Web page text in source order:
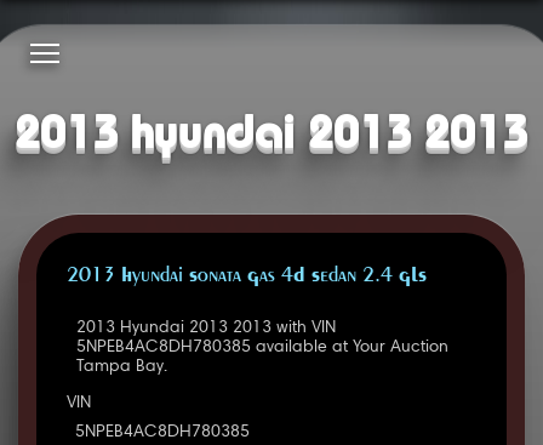
2013 hyundai 2013 2013
2013 Hyundai Sonata Gas 4D Sedan 2.4 GLS
2013 Hyundai 2013 2013 with VIN
5NPEB4AC8DH780385 available at Your Auction
Tampa Bay.
VIN
5NPEB4AC8DH780385